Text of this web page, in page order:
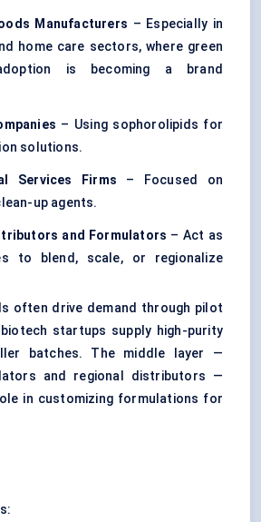
Manufacturers – Especially in
home care sectors, where green
is becoming a brand
– Using sophorolipids for
solutions.
Services Firms – Focused on
up agents.
and Formulators – Act as
to blend, scale, or regionalize
often drive demand through pilot
startups supply high-purity
batches. The middle layer —
and regional distributors —
in customizing formulations for